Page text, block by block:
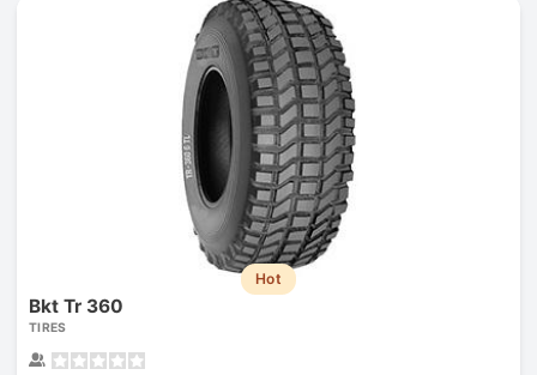
Hot
Bkt Tr 360
TIRES